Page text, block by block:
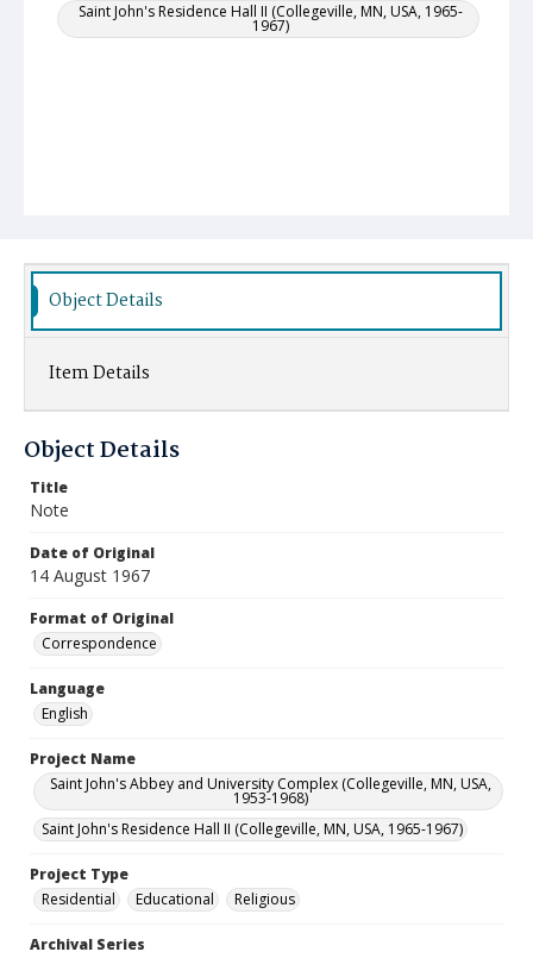
Saint John's Residence Hall II (Collegeville, MN, USA, 1965-
1967)
Object Details
Item Details
Object Details
Title
Note
Date of Original
14 August 1967
Format of Original
Correspondence
Language
English
Project Name
Saint John's Abbey and University Complex (Collegeville, MN, USA,
1953-1968)
Saint John's Residence Hall II (Collegeville, MN, USA, 1965-1967)
Project Type
Residential
Educational Religious
Archival Series